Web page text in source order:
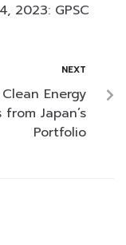
2023: GPSC
NEXT
Energy
Japan’s
Portfolio